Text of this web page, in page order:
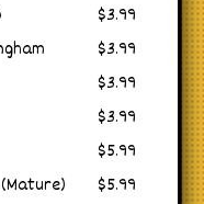
$3.99
$3.99
$3.99
$3.99
$5.99
$5.99